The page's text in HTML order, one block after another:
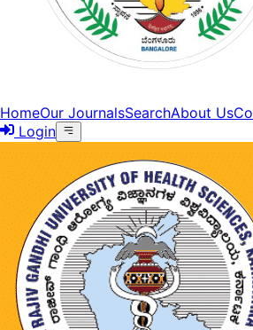
HomeOur JournalsSearchAbout Us
Login